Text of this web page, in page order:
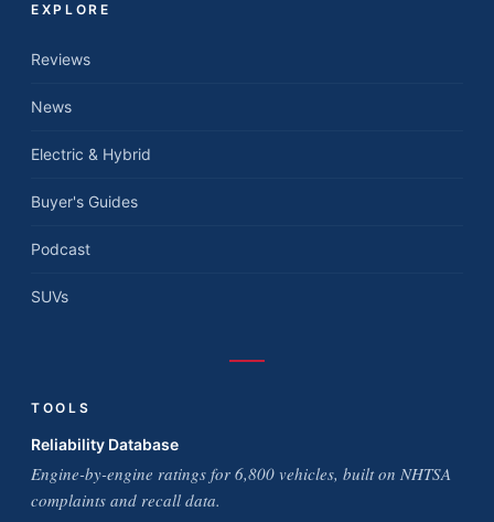
EXPLORE
Reviews
News
Electric & Hybrid
Buyer's Guides
Podcast
SUVs
TOOLS
Reliability Database
Engine-by-engine ratings for 6,800 vehicles, built on NHTSA
complaints and recall data.